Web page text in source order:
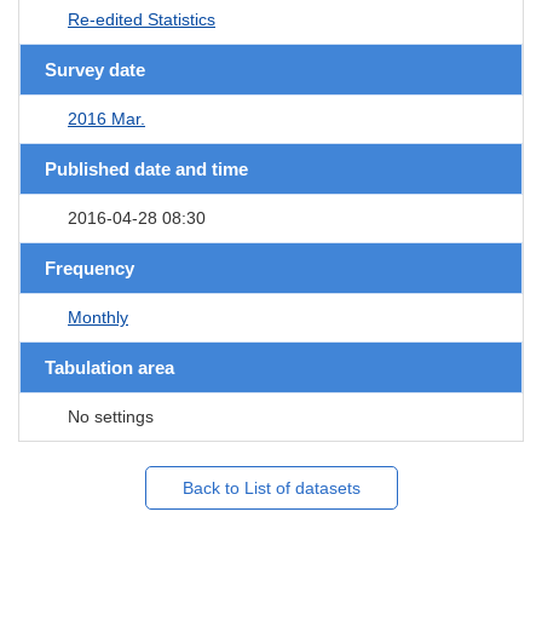
Re-edited Statistics
Survey date
2016 Mar.
Published date and time
2016-04-28 08:30
Frequency
Monthly
Tabulation area
No settings
Back to List of datasets